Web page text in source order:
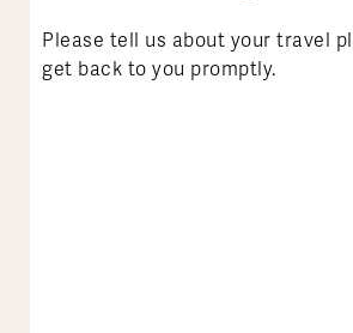
Please tell us about your travel
get back to you promptly.